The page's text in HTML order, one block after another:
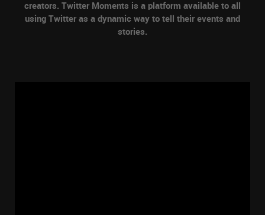
creators. Twitter Moments is a platform available to all
using Twitter as a dynamic way to tell their events and
stories.